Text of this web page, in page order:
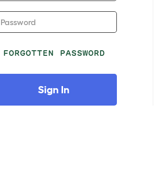
Password
FORGOTTEN PASSWORD
Sign In